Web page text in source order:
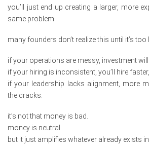
you’ll just end up creating a larger, more
same problem.
many founders don’t realize this until it’s too
if your operations are messy, investment
if your hiring is inconsistent, you’ll hire
if your leadership lacks alignment, more
the cracks.
it’s not that money is bad.
money is neutral.
but it just amplifies whatever already exists